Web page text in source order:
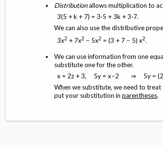
Distributionallows multiplication to
3(5 + k + 7) = 3·5 + 3k + 3·7.
We can also use the distributive
3x2 + 7x2 − 5x2 = (3 + 7 − 5) x2.
We can use information from one
substitute one for the other.
x = 2z + 3, 5y = x−2 ⇒ 5y =
When we substitute, we need to
put your substitution in parentheses.